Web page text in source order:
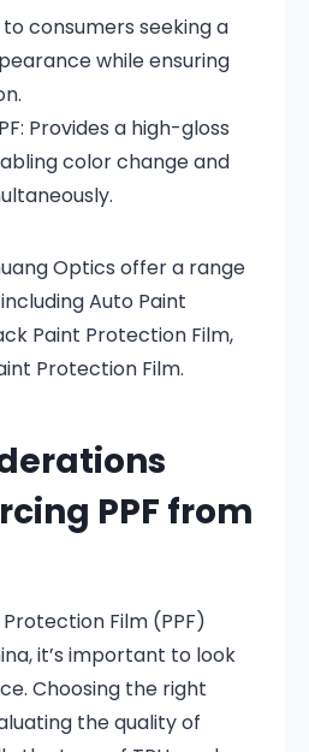
consumers seeking a
while ensuring
Provides a high-gloss
color change and
Optics offer a range
Auto Paint
Paint Protection Film,
Protection Film.
PPF from
Film (PPF)
it’s important to look
Choosing the right
the quality of